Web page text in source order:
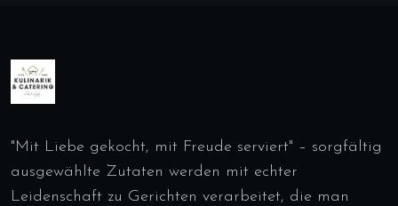
"Mit Liebe gekocht, mit Freude serviert" – sorgfältig
ausgewählte Zutaten werden mit echter
Leidenschaft zu Gerichten verarbeitet, die man